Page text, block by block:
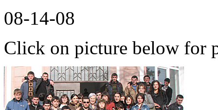
08-14-08
Click on picture below for